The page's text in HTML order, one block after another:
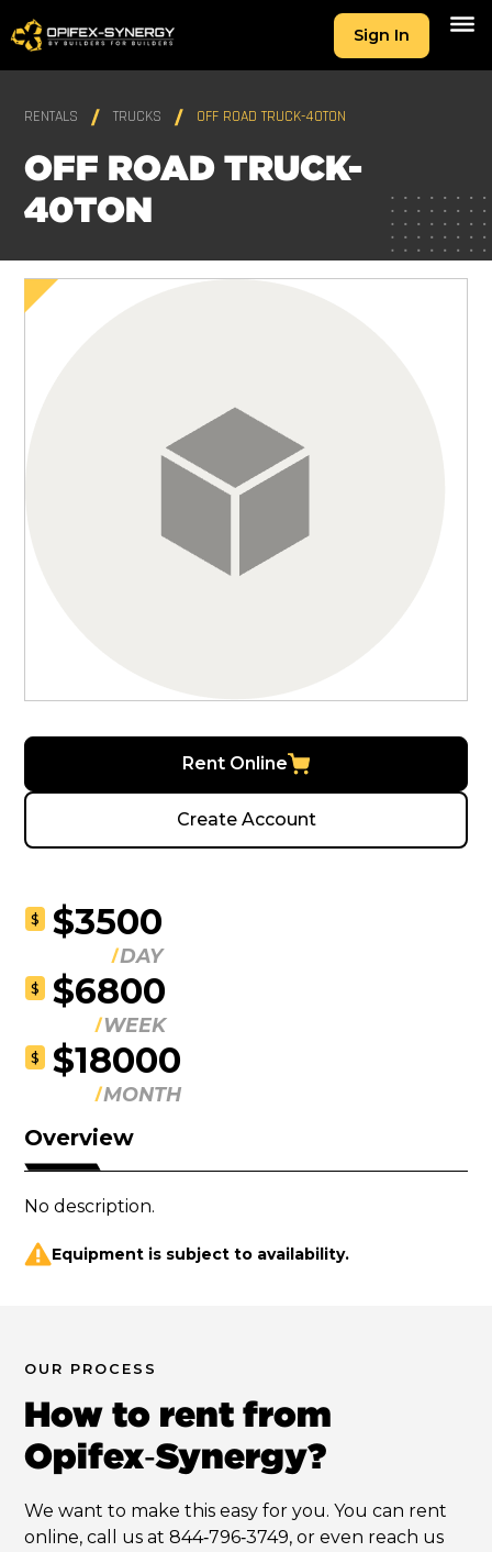
Sign In
RENTALS TRUCKS OFF ROAD TRUCK-40TON
OFF ROAD TRUCK-
40TON
Rent Online
Create Account
$ $3500
DAY
$ $6800
WEEK
$ $18000
MONTH
Overview
No description.
Equipment is subject to availability.
OUR PROCESS
How to rent from
Opifex‑Synergy?
We want to make this easy for you. You can rent
online, call us at 844‑796‑3749, or even reach us